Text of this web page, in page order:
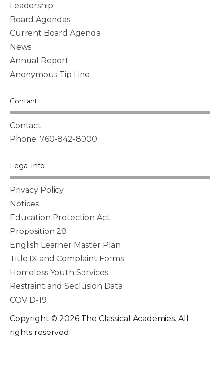
Leadership
Board Agendas
Current Board Agenda
News
Annual Report
Anonymous Tip Line
Contact
Contact
Phone: 760-842-8000
Legal Info
Privacy Policy
Notices
Education Protection Act
Proposition 28
English Learner Master Plan
Title IX and Complaint Forms
Homeless Youth Services
Restraint and Seclusion Data
COVID-19
Copyright © 2026 The Classical Academies. All
rights reserved.